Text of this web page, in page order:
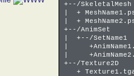
+--/SkeletalMesh
| +
| +
+--/AnimSet
| +--/SetName1
|
|
+--/Texture2D
+